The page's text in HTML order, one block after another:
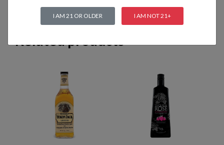
Related products
I AM 21 OR OLDER I AM NOT 21+